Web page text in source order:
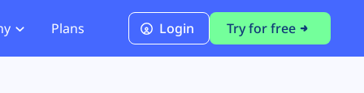
Plans Login Try for free